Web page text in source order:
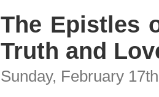
The Epistles
Truth and
Sunday, February